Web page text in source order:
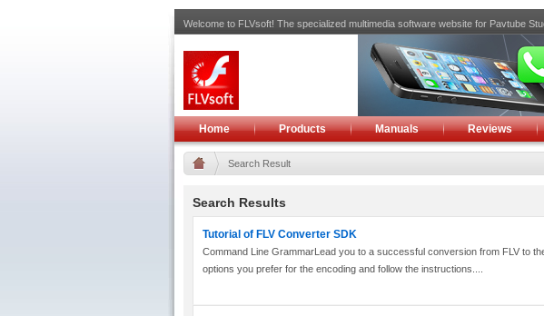
Welcome to FLVsoft! The specialized multimedia software website for Pavtube
Home Products Manuals Reviews
Search Result
Search Results
Tutorial of FLV Converter SDK
Command Line GrammarLead you to a successful conversion from FLV to
options you prefer for the encoding and follow the instructions....